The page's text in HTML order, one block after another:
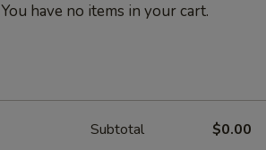
You have no items in your cart.
Subtotal $0.00